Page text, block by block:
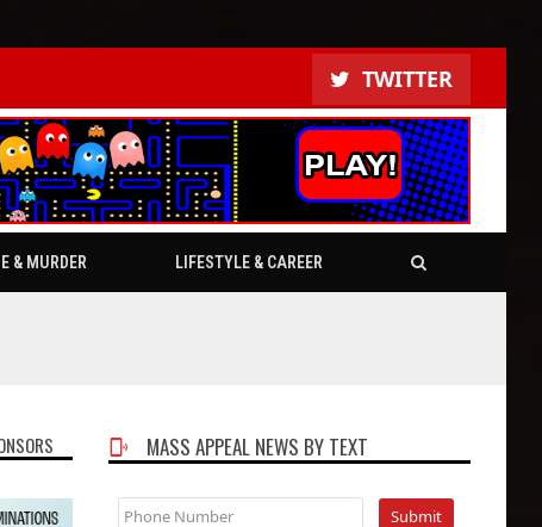
TWITTER
& MURDER LIFESTYLE & CAREER
MASS APPEAL NEWS BY TEXT